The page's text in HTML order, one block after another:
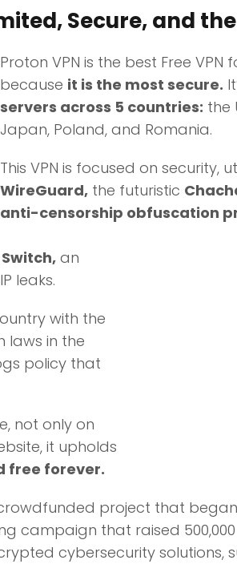
Secure, and
Proton VPN is the best Free
because it is the most secure.
servers across 5 countries: the
Japan, Poland, and Romania.
This VPN is focused on security,
WireGuard, the futuristic
anti-censorship obfuscation
an
leaks.
with the
in the
policy that
not only on
it upholds
free forever.
project that
campaign that raised 500,000
cybersecurity solutions,